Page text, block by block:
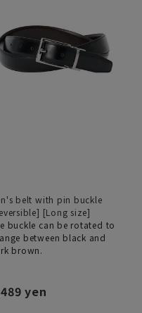
belt with pin buckle
[Long size]
buckle can be rotated to
between black and
brown.
yen